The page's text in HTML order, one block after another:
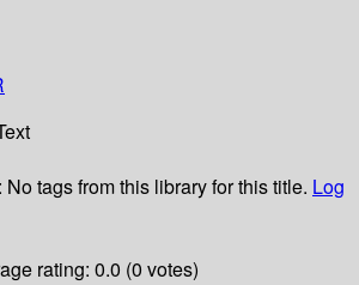
No tags from this library for this title. Log
rating: 0.0 (0 votes)